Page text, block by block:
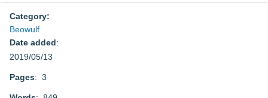
Category:
Beowulf
Date added:
2019/05/13
Pages: 3